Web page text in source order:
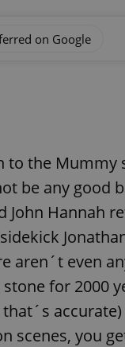
on Google
the Mummy
be any good
John Hannah
aren´t even
for 2000
scenes, you